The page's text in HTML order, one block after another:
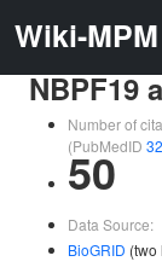
Wiki-MPM
NBPF19
Number of
(PubMedID
50
Data Source:
BioGRID (two